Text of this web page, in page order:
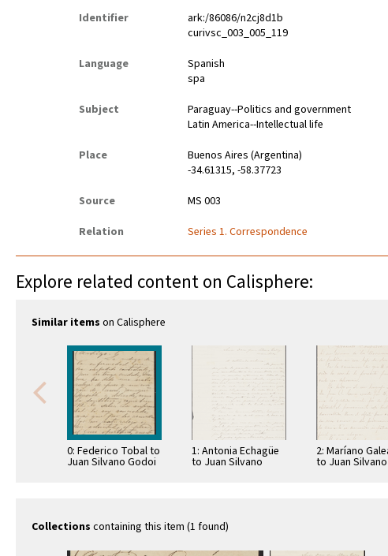
Identifier
ark:/86086/n2cj8d1b
curivsc_003_005_119
Language
Spanish
spa
Subject
Paraguay--Politics and government
Latin America--Intellectual life
Place
Buenos Aires (Argentina)
-34.61315, -58.37723
Source
MS 003
Relation
Series 1. Correspondence
Explore related content on Calisphere:
Similar items on Calisphere
0: Federico Tobal to
Juan Silvano Godoi
1: Antonia Echagüe
to Juan Silvano
2: Maríano
to Juan Silvano
Collections containing this item (1 found)